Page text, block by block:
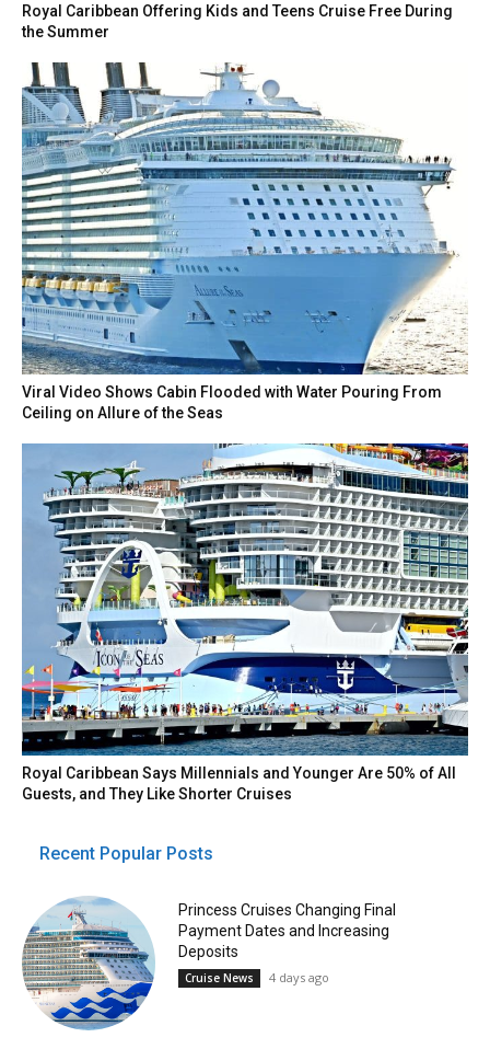
Royal Caribbean Offering Kids and Teens Cruise Free During
the Summer
Viral Video Shows Cabin Flooded with Water Pouring From
Ceiling on Allure of the Seas
Royal Caribbean Says Millennials and Younger Are 50% of All
Guests, and They Like Shorter Cruises
Recent Popular Posts
Princess Cruises Changing Final
Payment Dates and Increasing
Deposits
Cruise News 4 days ago